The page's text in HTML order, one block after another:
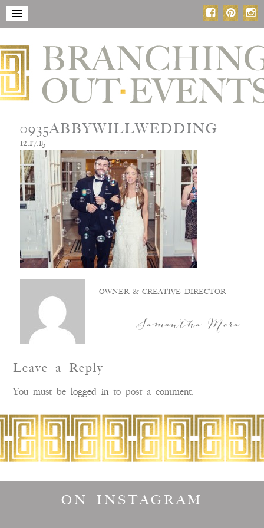
0935ABBYWILLWEDDING
12.17.15
Samantha Mora
OWNER & CREATIVE DIRECTOR
Leave a Reply
You must belogged into post a comment.
ON INSTAGRAM